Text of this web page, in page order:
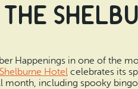
the
Happenings in one of the
Shelburne Hotel celebrates its
month, including spooky